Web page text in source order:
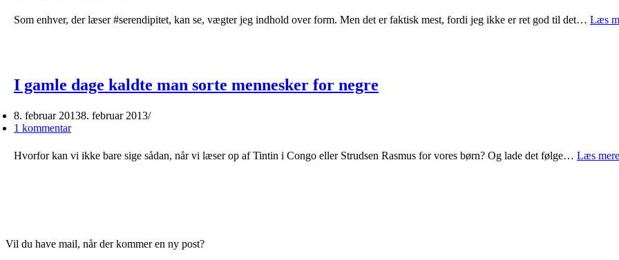
Som enhver, der læser #serendipitet, kan se, vægter jeg indhold over form. Men det er faktisk mest, fordi jeg ikke er ret god til det… Læs
I gamle dage kaldte man sorte mennesker for negre
8. februar 20138. februar 2013
1 kommentar
Hvorfor kan vi ikke bare sige sådan, når vi læser op af Tintin i Congo eller Strudsen Rasmus for vores børn? Og lade det følge… Læs
Vil du have mail, når der kommer en ny post?